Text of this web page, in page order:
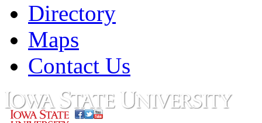
Directory
Maps
Contact Us